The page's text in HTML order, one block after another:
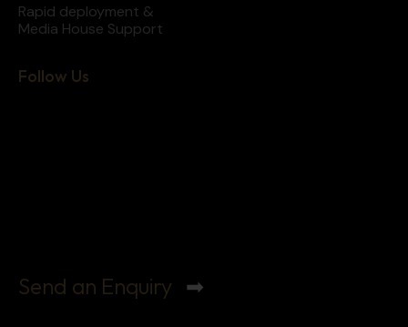
Rapid deployment &
Media House Support
Follow Us
Send an Enquiry ➡